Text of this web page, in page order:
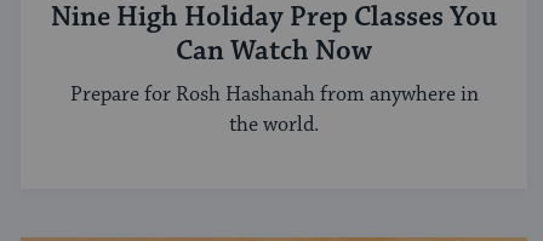
Nine High Holiday Prep Classes You
Can Watch Now
Prepare for Rosh Hashanah from anywhere in
the world.